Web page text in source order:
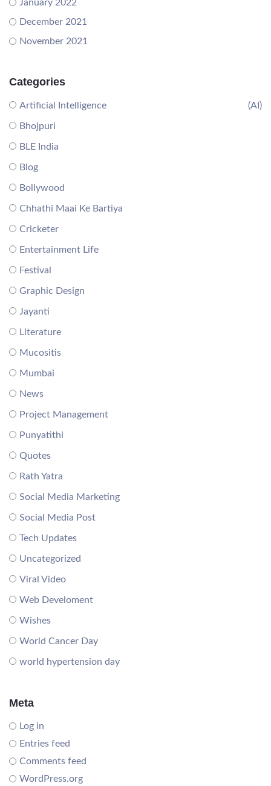
January 2022
December 2021
November 2021
Categories
Artificial Intelligence (AI)
Bhojpuri
BLE India
Blog
Bollywood
Chhathi Maai Ke Bartiya
Cricketer
Entertainment Life
Festival
Graphic Design
Jayanti
Literature
Mucositis
Mumbai
News
Project Management
Punyatithi
Quotes
Rath Yatra
Social Media Marketing
Social Media Post
Tech Updates
Uncategorized
Viral Video
Web Develoment
Wishes
World Cancer Day
world hypertension day
Meta
Log in
Entries feed
Comments feed
WordPress.org